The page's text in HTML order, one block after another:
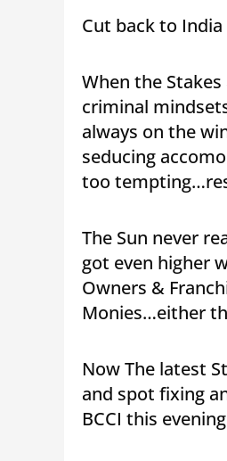
Cut back to
When the
criminal
always on the
seducing
too
The Sun never
got even higher
Owners &
Monies…either
Now The latest
and spot fixing
BCCI this evening